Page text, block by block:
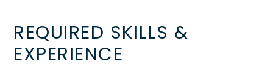
REQUIRED SKILLS &
EXPERIENCE